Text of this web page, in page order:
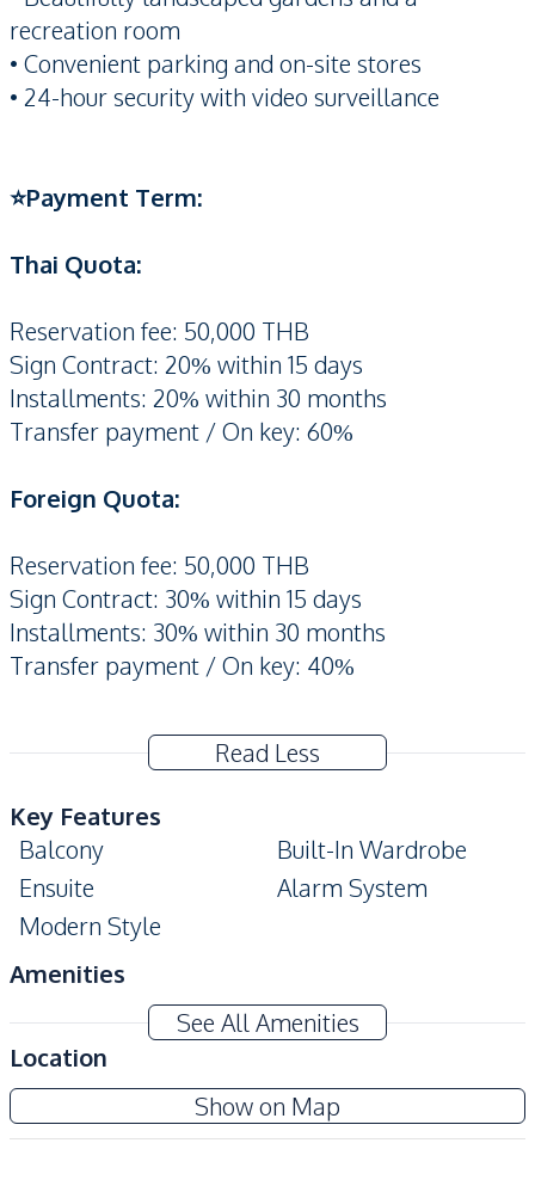
recreation room
• Convenient parking and on-site stores
• 24-hour security with video surveillance
⭐️Payment Term:
Thai Quota:
Reservation fee: 50,000 THB
Sign Contract: 20% within 15 days
Installments: 20% within 30 months
Transfer payment / On key: 60%
Foreign Quota:
Reservation fee: 50,000 THB
Sign Contract: 30% within 15 days
Installments: 30% within 30 months
Transfer payment / On key: 40%
Read Less
Key Features
Balcony
Built-In Wardrobe
Ensuite
Alarm System
Modern Style
Amenities
Washing Machine
Air Conditioner
Electricity
Water
Water Heater
Kitchen
See All Amenities
Location
Show on Map
Pristine Park 3 Condominium
New Development